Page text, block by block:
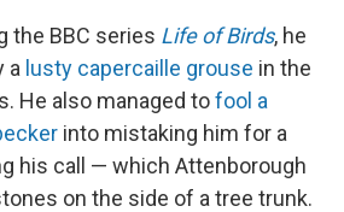
the BBC series Life of Birds, he
a lusty capercaille grouse in the
He also managed tofool a
into mistaking him for a
his call — which Attenborough
on the side of a tree trunk.